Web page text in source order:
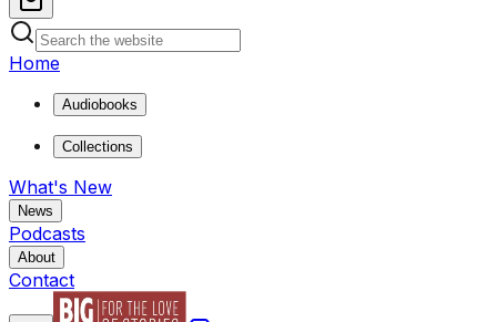
Home
Audiobooks
Collections
What's New
News
Podcasts
About
Contact